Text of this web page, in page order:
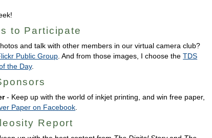
to Participate
and talk with other members in our virtual camera club?
Public Group. And from those images, I choose theTDS
the Day.
- Keep up with the world of inkjet printing, and win free paper,
Paper on Facebook.
Report